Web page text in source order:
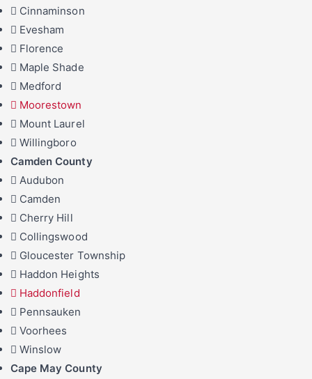
Cinnaminson
Evesham
Florence
Maple Shade
Medford
Moorestown
Mount Laurel
Willingboro
Camden County
Audubon
Camden
Cherry Hill
Collingswood
Gloucester Township
Haddon Heights
Haddonfield
Pennsauken
Voorhees
Winslow
Cape May County